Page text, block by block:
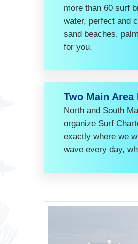
more than 60 surf
water, perfect and
sand beaches,
for you.
Two Main Area
North and South
organize Surf
exactly where we
wave every day,